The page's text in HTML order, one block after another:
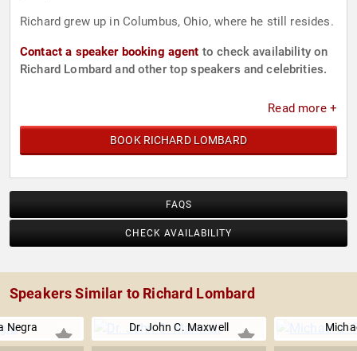
Richard grew up in Columbus, Ohio, where he still resides.
Contact a speaker booking agent to check availability on
Richard Lombard and other top speakers and celebrities.
Read more +
BOOK RICHARD LOMBARD
FAQS
CHECK AVAILABILITY
Speakers Similar to Richard Lombard
Negra Dr. John C. Maxwell